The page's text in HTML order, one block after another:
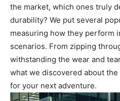
the market, which ones truly
durability? We put several
measuring how they perform
scenarios. From zipping
withstanding the wear and
what we discovered about
for your next adventure.